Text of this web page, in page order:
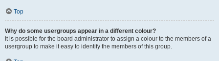
Top
Why do some usergroups appear in a different colour?
It is possible for the board administrator to assign a colour to the members of a
usergroup to make it easy to identify the members of this group.